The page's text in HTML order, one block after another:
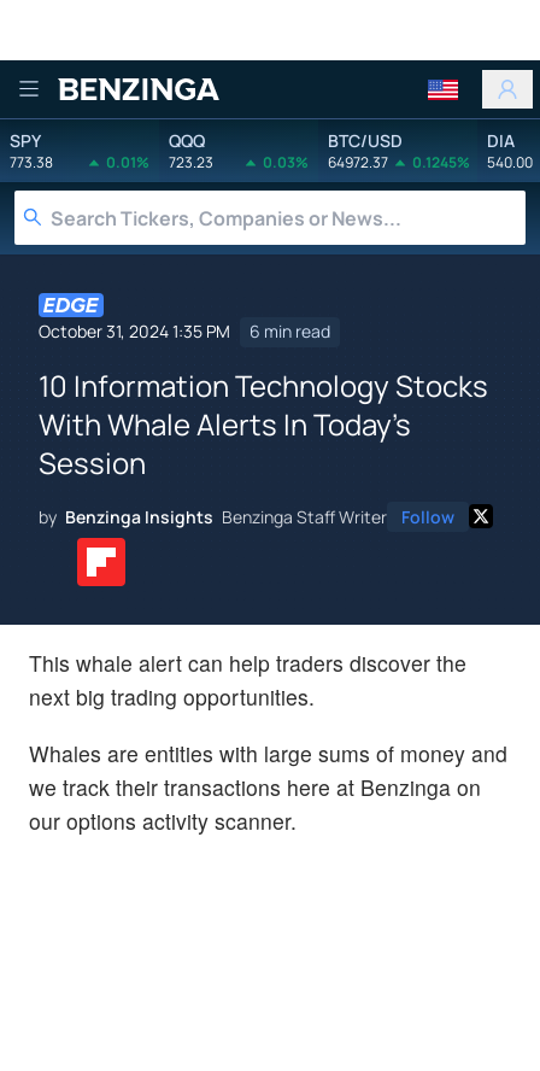
Benzinga
SPY
773.38 0.01%
QQQ
723.23 0.03%
BTC/USD
64972.37 0.1245%
DIA
540.00
October 31, 2024 1:35 PM 6 min read
10 Information Technology Stocks
With Whale Alerts In Today's
Session
by Benzinga Insights Benzinga Staff Writer Follow
This whale alert can help traders discover the
next big trading opportunities.
Whales are entities with large sums of money and
we track their transactions here at Benzinga on
our options activity scanner.